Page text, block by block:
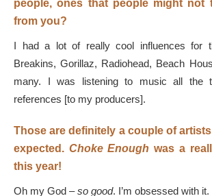
people, ones that people might not
from you?
I had a lot of really cool influences for
Breakins, Gorillaz, Radiohead, Beach
many. I was listening to music all the
references [to my producers].
Those are definitely a couple of
expected. Choke Enoughwas a
this year!
Oh my God –so good. I’m obsessed with it.